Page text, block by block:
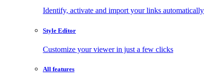
Identify, activate and import your links automatically
Style Editor
Customize your viewer in just a few clicks
All features